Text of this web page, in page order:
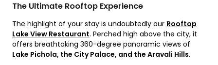
The Ultimate Rooftop Experience
The highlight of your stay is undoubtedly our Rooftop
Lake View Restaurant. Perched high above the city, it
offers breathtaking 360-degree panoramic views of
Lake Pichola, the City Palace, and the Aravali Hills.